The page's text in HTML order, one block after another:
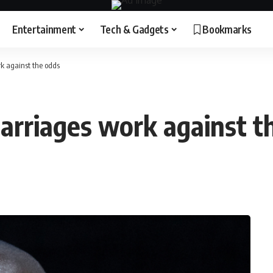
Entertainment Tech & Gadgets Bookmarks
against the odds
work against